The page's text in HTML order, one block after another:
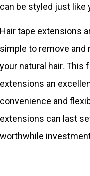
can be styled just like
Hair tape extensions
simple to remove and
your natural hair. This
extensions an
convenience and
extensions can last
worthwhile